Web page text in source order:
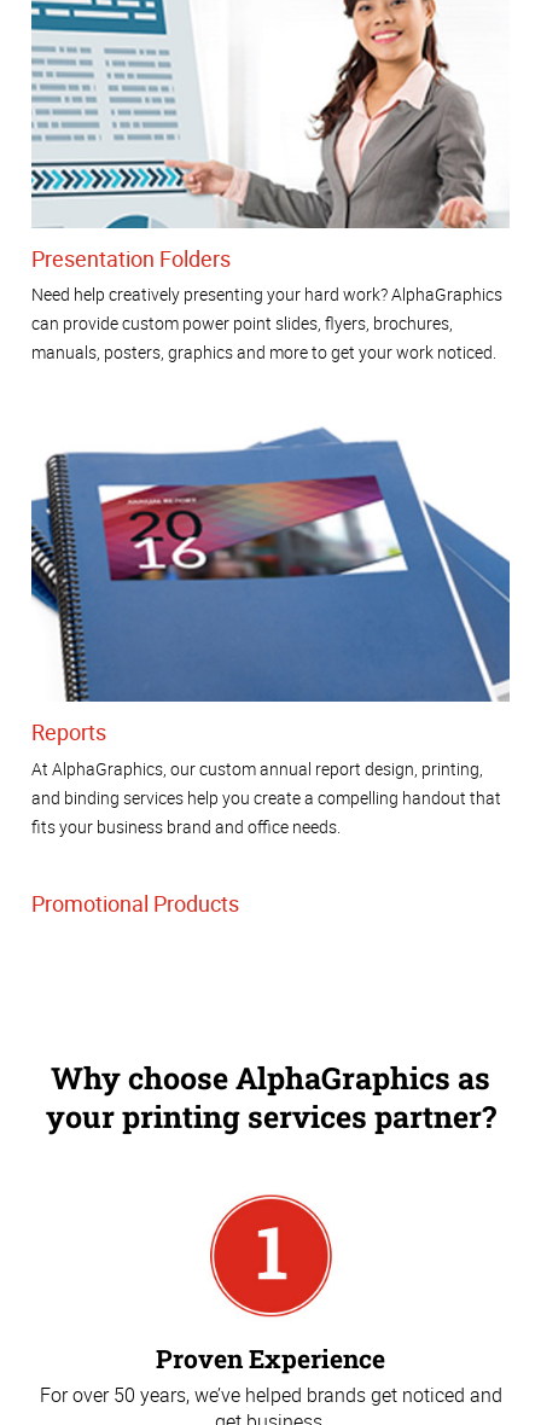
Presentation Folders
Need help creatively presenting your hard work? AlphaGraphics
can provide custom power point slides, flyers, brochures,
manuals, posters, graphics and more to get your work noticed.
Reports
At AlphaGraphics, our custom annual report design, printing,
and binding services help you create a compelling handout that
fits your business brand and office needs.
Promotional Products
Why choose AlphaGraphics as
your printing services partner?
Proven Experience
For over 50 years, we’ve helped brands get noticed and